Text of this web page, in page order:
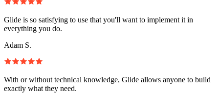
Glide is so satisfying to use that you'll want to implement it in
everything you do.
Adam S.
With or without technical knowledge, Glide allows anyone to build
exactly what they need.